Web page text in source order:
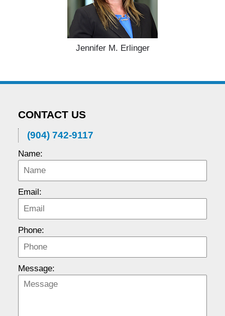
Jennifer M. Erlinger
CONTACT US
(904) 742-9117
Name:
Email:
Phone:
Message: